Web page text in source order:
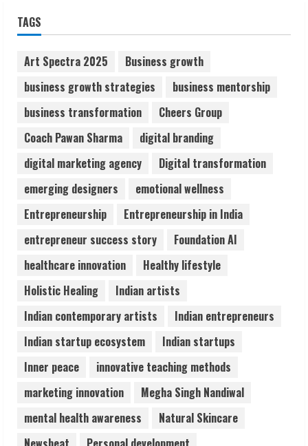
2
3
Sentian Larex Indian DJ Reaching Global
Audiences
August 7, 2026
Lumical: Scan Schedules to Calendar in
August 6, 2026
5
ZOOVATE INDIA PRIVATE LIMITED Pet
Healthcare Guide
August 6, 2026
TAGS
Art Spectra 2025
Business growth
business growth strategies
business mentorship
business transformation
Cheers Group
Coach Pawan Sharma
digital branding
digital marketing agency
Digital transformation
emerging designers
emotional wellness
Entrepreneurship
Entrepreneurship in India
entrepreneur success story
Foundation AI
healthcare innovation
Healthy lifestyle
Holistic Healing
Indian artists
Indian contemporary artists
Indian entrepreneurs
Indian startup ecosystem
Indian startups
Inner peace
innovative teaching methods
marketing innovation
Megha Singh Nandiwal
mental health awareness
Natural Skincare